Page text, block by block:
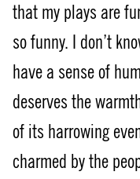
that my plays are
so funny. I don’t
have a sense of
deserves the
of its harrowing
charmed by the